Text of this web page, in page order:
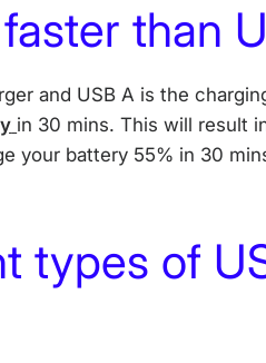
than
and USB A is the
in 30 mins. This will result
your battery 55% in 30
types of